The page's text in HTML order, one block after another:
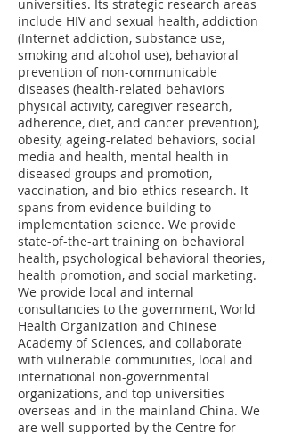
universities. Its strategic research areas
include HIV and sexual health, addiction
(Internet addiction, substance use,
smoking and alcohol use), behavioral
prevention of non-communicable
diseases (health-related behaviors
physical activity, caregiver research,
adherence, diet, and cancer prevention),
obesity, ageing-related behaviors, social
media and health, mental health in
diseased groups and promotion,
vaccination, and bio-ethics research. It
spans from evidence building to
implementation science. We provide
state-of-the-art training on behavioral
health, psychological behavioral theories,
health promotion, and social marketing.
We provide local and internal
consultancies to the government, World
Health Organization and Chinese
Academy of Sciences, and collaborate
with vulnerable communities, local and
international non-governmental
organizations, and top universities
overseas and in the mainland China. We
are well supported by the Centre for